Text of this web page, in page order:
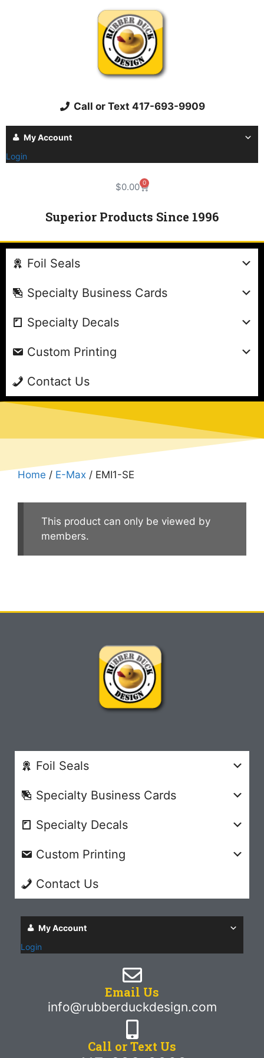
Call or Text 417-693-9909
My Account
Login
$0.00 0
Superior Products Since 1996
Foil Seals
Specialty Business Cards
Specialty Decals
Custom Printing
Contact Us
Home / E-Max / EMI1-SE
This product can only be viewed by
members.
Foil Seals
Specialty Business Cards
Specialty Decals
Custom Printing
Contact Us
My Account
Login
Email Us
info@rubberduckdesign.com
Call or Text Us